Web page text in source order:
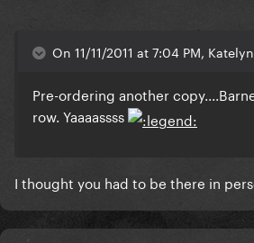
On 11/11/2011 at 7:04 PM,
Pre-ordering another
row. Yaaaassss
I thought you had to be there in